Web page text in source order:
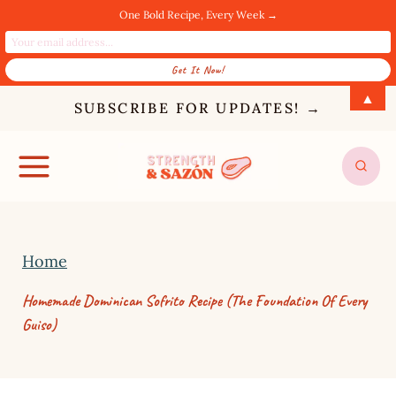
SUBSCRIBE FOR UPDATES! →
Home
Homemade Dominican Sofrito Recipe (The Foundation Of Every
Guiso)
One Bold Recipe, Every Week →
▲